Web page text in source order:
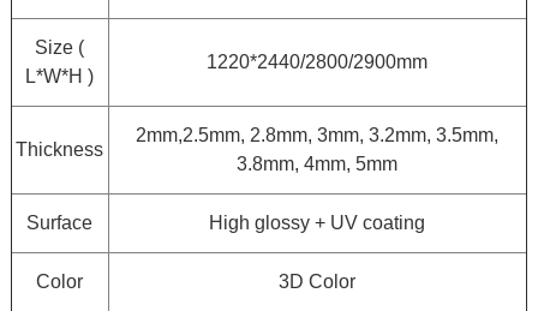
Size (
L*W*H )
1220*2440/2800/2900mm
Thickness
2mm,2.5mm, 2.8mm, 3mm, 3.2mm, 3.5mm,
3.8mm, 4mm, 5mm
Surface High glossy + UV coating
Color 3D Color